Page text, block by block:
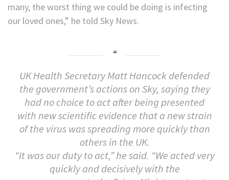
many, the worst thing we could be doing is infecting
our loved ones,” he told Sky News.
UK Health Secretary Matt Hancock defended
the government’s actions on Sky, saying they
had no choice to act after being presented
with new scientific evidence that a new strain
of the virus was spreading more quickly than
others in the UK.
“It was our duty to act,” he said. “We acted very
quickly and decisively with the